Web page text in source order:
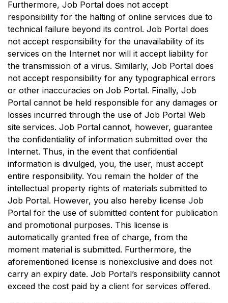
Furthermore, Job Portal does not accept
responsibility for the halting of online services due to
technical failure beyond its control. Job Portal does
not accept responsibility for the unavailability of its
services on the Internet nor will it accept liability for
the transmission of a virus. Similarly, Job Portal does
not accept responsibility for any typographical errors
or other inaccuracies on Job Portal. Finally, Job
Portal cannot be held responsible for any damages or
losses incurred through the use of Job Portal Web
site services. Job Portal cannot, however, guarantee
the confidentiality of information submitted over the
Internet. Thus, in the event that confidential
information is divulged, you, the user, must accept
entire responsibility. You remain the holder of the
intellectual property rights of materials submitted to
Job Portal. However, you also hereby license Job
Portal for the use of submitted content for publication
and promotional purposes. This license is
automatically granted free of charge, from the
moment material is submitted. Furthermore, the
aforementioned license is nonexclusive and does not
carry an expiry date. Job Portal’s responsibility cannot
exceed the cost paid by a client for services offered.